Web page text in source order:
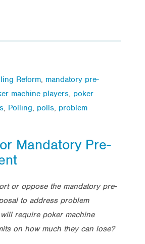
Reform, mandatory pre-
machine players, poker
, Polling, polls, problem
Mandatory Pre-
or oppose the mandatory pre-
to address problem
require poker machine
on how much they can lose?